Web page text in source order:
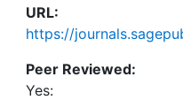
URL:
https://
Peer Reviewed:
Yes: